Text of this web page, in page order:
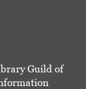
Guild of